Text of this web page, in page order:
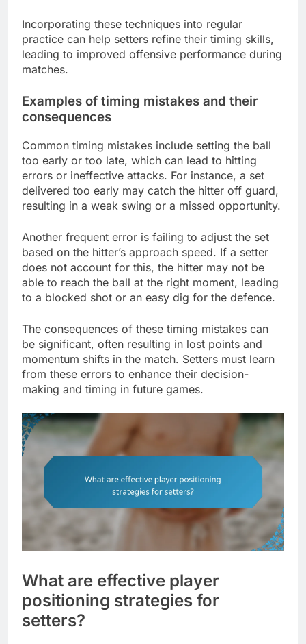
Incorporating these techniques into regular
practice can help setters refine their timing skills,
leading to improved offensive performance during
matches.
Examples of timing mistakes and their
consequences
Common timing mistakes include setting the ball
too early or too late, which can lead to hitting
errors or ineffective attacks. For instance, a set
delivered too early may catch the hitter off guard,
resulting in a weak swing or a missed opportunity.
Another frequent error is failing to adjust the set
based on the hitter’s approach speed. If a setter
does not account for this, the hitter may not be
able to reach the ball at the right moment, leading
to a blocked shot or an easy dig for the defence.
The consequences of these timing mistakes can
be significant, often resulting in lost points and
momentum shifts in the match. Setters must learn
from these errors to enhance their decision-
making and timing in future games.
What are effective player
positioning strategies for
setters?